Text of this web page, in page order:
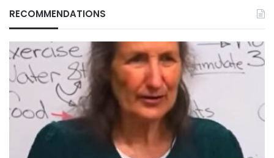
RECOMMENDATIONS